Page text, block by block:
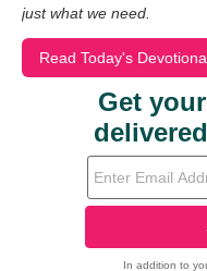
just what we need.
Read Today's